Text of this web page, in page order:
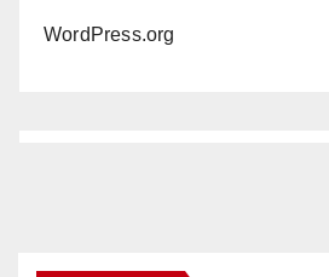
WordPress.org